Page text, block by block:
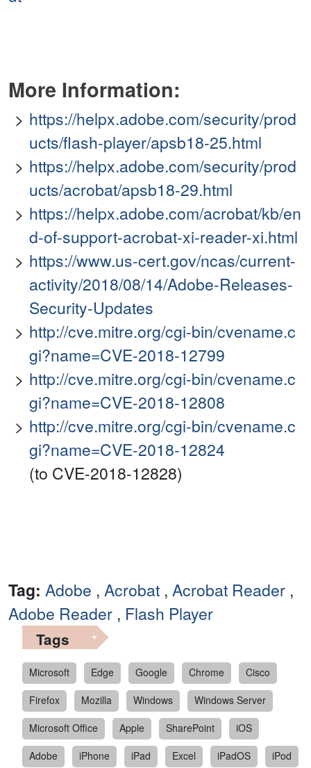
More Information:
https://helpx.adobe.com/security/prod
ucts/flash-player/apsb18-25.html
https://helpx.adobe.com/security/prod
ucts/acrobat/apsb18-29.html
https://helpx.adobe.com/acrobat/kb/en
d-of-support-acrobat-xi-reader-xi.html
https://www.us-cert.gov/ncas/current-
activity/2018/08/14/Adobe-Releases-
Security-Updates
http://cve.mitre.org/cgi-bin/cvename.c
gi?name=CVE-2018-12799
http://cve.mitre.org/cgi-bin/cvename.c
gi?name=CVE-2018-12808
http://cve.mitre.org/cgi-bin/cvename.c
gi?name=CVE-2018-12824
(to CVE-2018-12828)
Tag: Adobe , Acrobat , Acrobat Reader ,
Adobe Reader , Flash Player
Tags
Microsoft Edge Google Chrome
Cisco
Firefox
Mozilla Windows
Windows Server
Microsoft Office
Apple SharePoint
iOS
Adobe
iPhone iPad Excel iPadOS
iPod